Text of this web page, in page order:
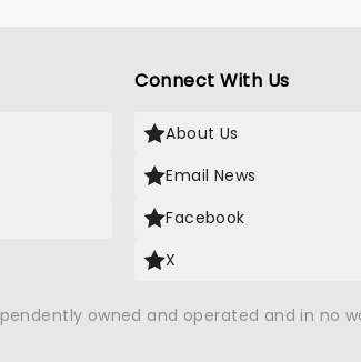
Connect With Us
About Us
Email News
Facebook
X
owned and operated and in